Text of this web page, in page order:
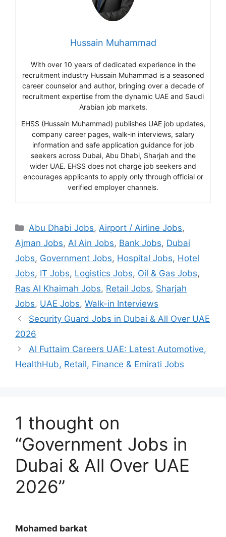
Hussain Muhammad
With over 10 years of dedicated experience in the
recruitment industry Hussain Muhammad is a seasoned
career counselor and author, bringing over a decade of
recruitment expertise from the dynamic UAE and Saudi
Arabian job markets.
EHSS (Hussain Muhammad) publishes UAE job updates,
company career pages, walk-in interviews, salary
information and safe application guidance for job
seekers across Dubai, Abu Dhabi, Sharjah and the
wider UAE. EHSS does not charge job seekers and
encourages applicants to apply only through official or
verified employer channels.
Categories
Abu Dhabi Jobs,Airport / Airline Jobs,
Ajman Jobs, Al Ain Jobs, Bank Jobs, Dubai
Jobs, Government Jobs, Hospital Jobs, Hotel
Jobs, IT Jobs, Logistics Jobs, Oil & Gas Jobs,
Ras Al Khaimah Jobs, Retail Jobs, Sharjah
Jobs, UAE Jobs, Walk-in Interviews
Security Guard Jobs in Dubai & All Over UAE
2026
Al Futtaim Careers UAE: Latest Automotive,
HealthHub, Retail, Finance & Emirati Jobs
1 thought on
“Government Jobs in
Dubai & All Over UAE
2026”
Mohamed barkat